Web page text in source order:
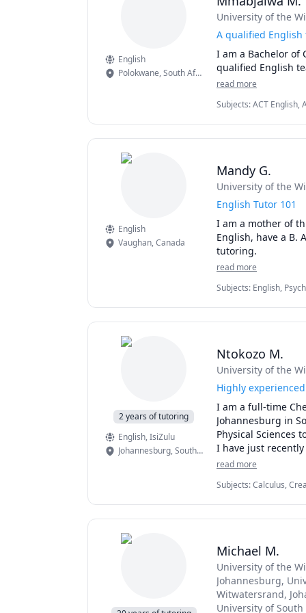
English
Polokwane,South Africa
University of the
A qualified English
I am a Bachelor of
qualified English
read more
Subjects:ACT English,
English
Vaughan,Canada
Mandy G.
University of the
English Tutor 101
I am a mother of
English, have a B.
tutoring.
read more
Subjects: English,
2 years of tutoring
English, IsiZulu
Johannesburg,South Africa
Ntokozo M.
University of the
Highly
I am a full-time
Johannesburg in
Physical Sciences
I have just
conversational
understand them.
they process
a personalized
To all new
look forward to
read more
Subjects:Calculus,
elementary English,
Michael M.
University of the
Johannesburg,
Witwatersrand,
University of